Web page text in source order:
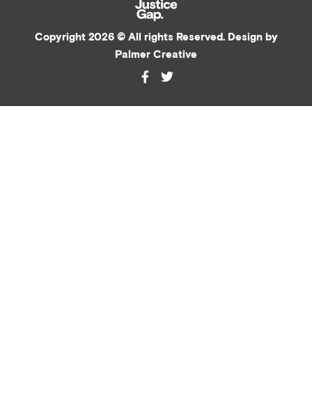
Copyright 2026 © All rights Reserved. Design by
Palmer Creative